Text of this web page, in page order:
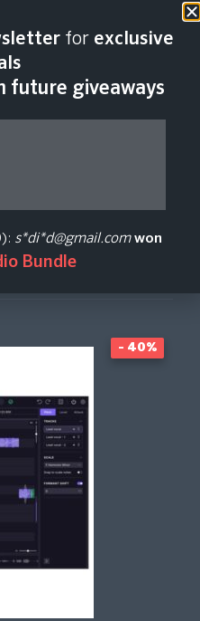
Alert
- 40%
for exclusive
future giveaways
s*di*d@gmail.com won
Bundle